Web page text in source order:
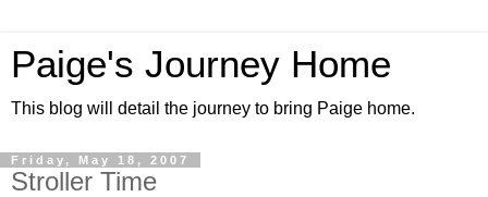
Paige's Journey Home
This blog will detail the journey to bring Paige home.
Friday, May 18, 2007
Stroller Time